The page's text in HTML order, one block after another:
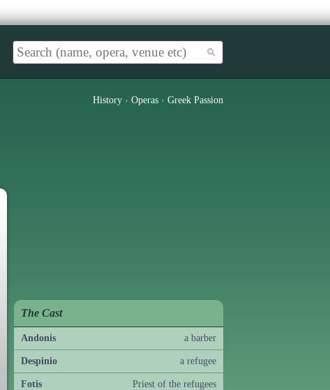
History › Operas › Greek Passion
The Cast
Andonis a barber
Despinio a refugee
Fotis Priest of the refugees